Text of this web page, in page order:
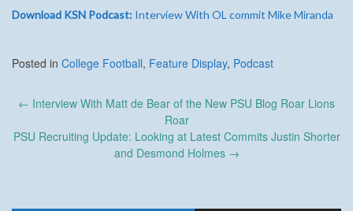
Download KSN Podcast: Interview With OL commit Mike Miranda
Posted in College Football, Feature Display, Podcast
Post
← Interview With Matt de Bear of the New PSU Blog Roar Lions
Roar
PSU Recruiting Update: Looking at Latest Commits Justin Shorter
and Desmond Holmes →